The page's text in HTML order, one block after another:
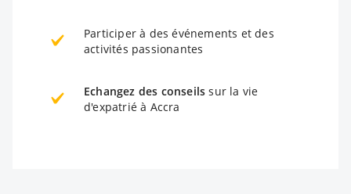
Participer à des événements et des
activités passionantes
Echangez des conseils sur la vie
d'expatrié à Accra